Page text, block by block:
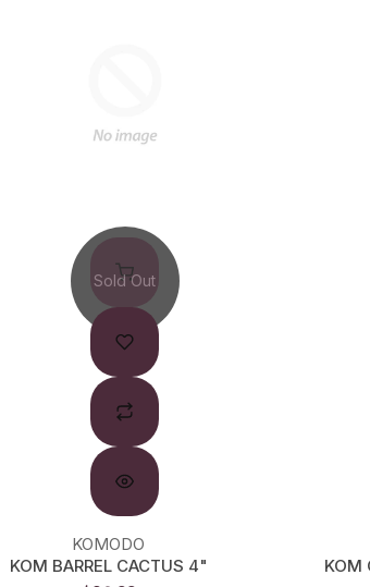
Sold Out
KOMODO
KOM BARREL CACTUS 4"
KOM